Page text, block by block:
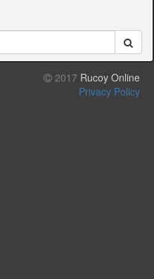
2017 Rucoy Online
Privacy Policy